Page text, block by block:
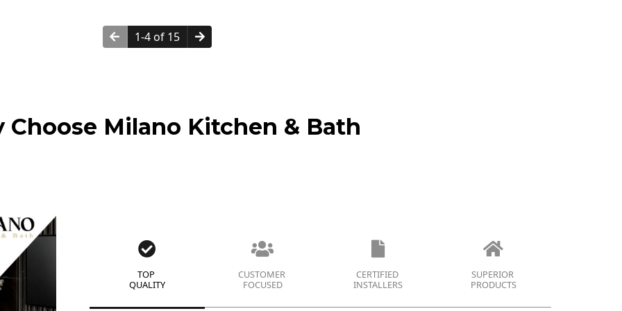
1-4 of 15
Choose Milano Kitchen & Bath
TOP
QUALITY
CUSTOMER
FOCUSED
CERTIFIED
INSTALLERS
SUPERIOR
PRODUCTS